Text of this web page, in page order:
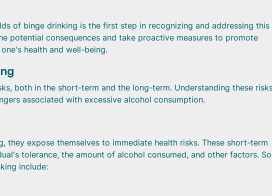
of binge drinking is the first step in recognizing and addressing this
potential consequences and take proactive measures to promote
health and well-being.
both in the short-term and the long-term. Understanding these
associated with excessive alcohol consumption.
they expose themselves to immediate health risks. These short-term
tolerance, the amount of alcohol consumed, and other factors.
include: